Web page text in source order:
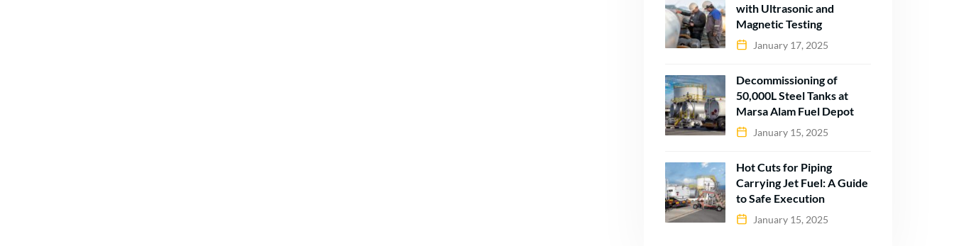
with Ultrasonic and
Magnetic Testing
January 17, 2025
Decommissioning of
50,000L Steel Tanks at
Marsa Alam Fuel Depot
January 15, 2025
Hot Cuts for Piping
Carrying Jet Fuel: A Guide
to Safe Execution
January 15, 2025